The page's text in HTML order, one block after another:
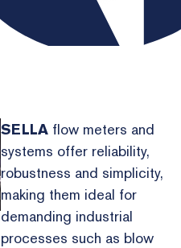
SELLA flow meters and
systems offer reliability,
robustness and simplicity,
making them ideal for
demanding industrial
processes such as blow